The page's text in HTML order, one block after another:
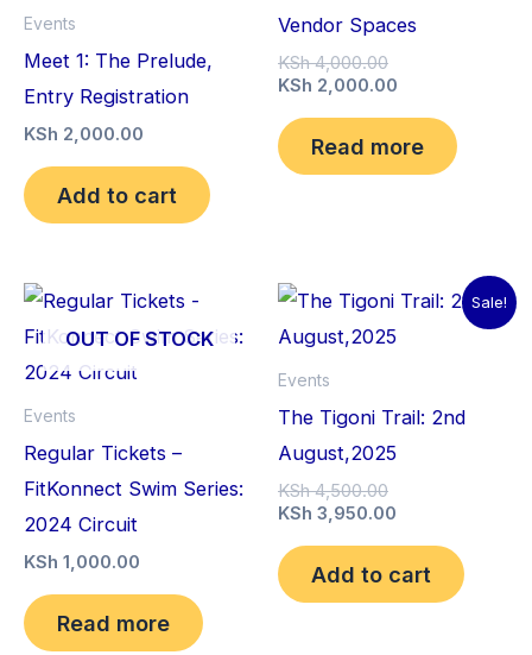
Events
Meet 1: The Prelude,
Entry Registration
KSh 2,000.00
Add to cart
Vendor Spaces
KSh4,000.00Original
price
KSh 4,000.00.
KSh 2,000.00
KSh 2,000.00.
Read more
OUT OF STOCK
Events
Regular Tickets –
FitKonnect Swim Series:
2024 Circuit
KSh 1,000.00
Read more
Sale!
Events
The Tigoni Trail: 2nd
August,2025
KSh4,500.00Original
price
KSh 4,500.00.
KSh 3,950.00
KSh 3,950.00.
Add to cart